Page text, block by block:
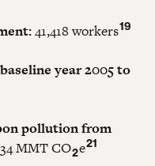
41,418 workers19
year 2005 to
pollution from
34 MMT CO2e21